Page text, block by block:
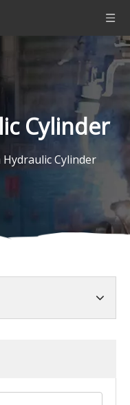
Cylinder
Cylinder